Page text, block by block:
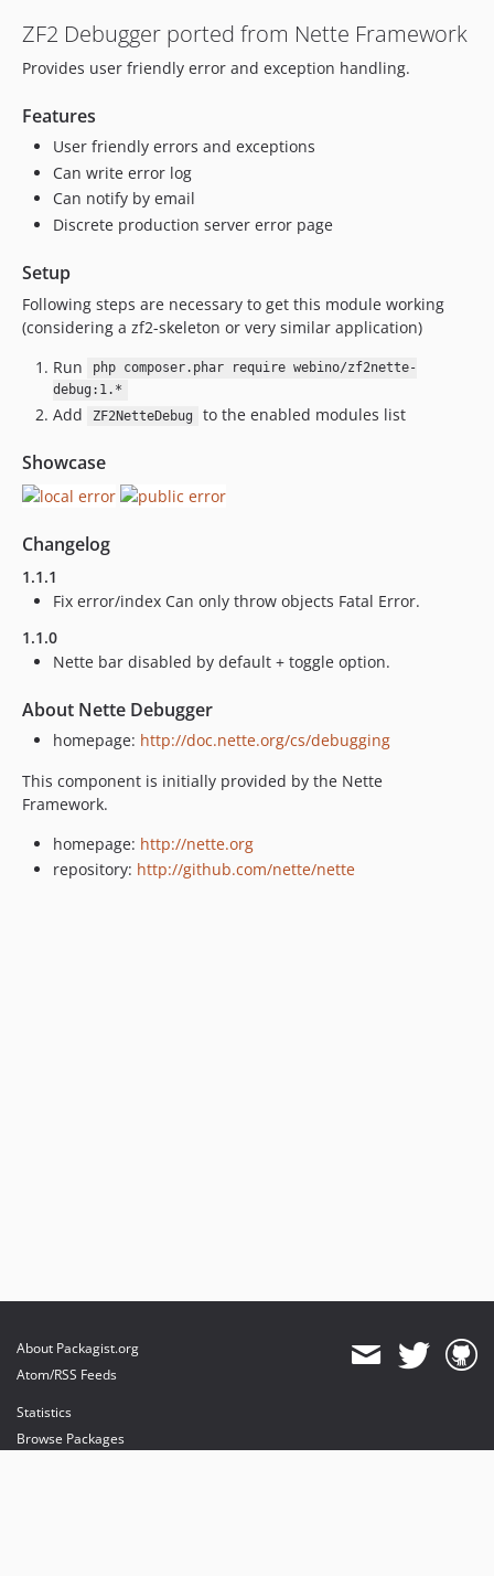
ZF2 Debugger ported from Nette Framework
Provides user friendly error and exception handling.
Features
User friendly errors and exceptions
Can write error log
Can notify by email
Discrete production server error page
Setup
Following steps are necessary to get this module working
(considering a zf2-skeleton or very similar application)
Run
php composer.phar require webino/zf2nette-
debug:1.*
Add ZF2NetteDebug to the enabled modules list
Showcase
Changelog
1.1.1
Fix error/index Can only throw objects Fatal Error.
1.1.0
Nette bar disabled by default + toggle option.
About Nette Debugger
homepage: http://doc.nette.org/cs/debugging
This component is initially provided by the Nette
Framework.
homepage: http://nette.org
repository: http://github.com/nette/nette
About Packagist.org
Atom/RSS Feeds
Statistics
Browse Packages